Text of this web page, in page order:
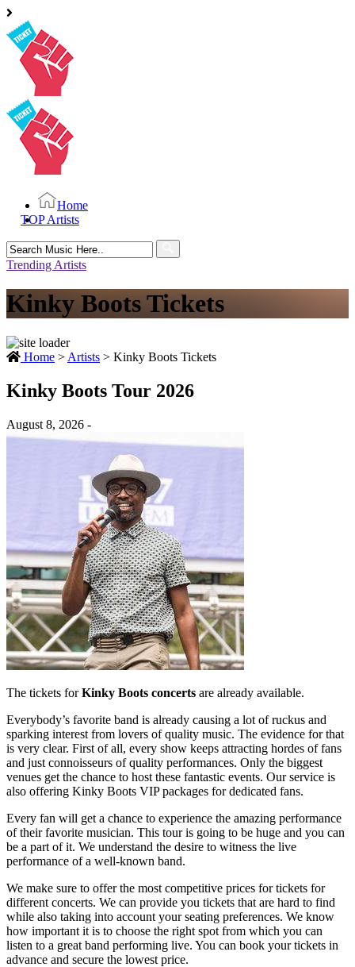
Home
TOP Artists
Search
for:
Trending Artists
Kinky Boots Tickets
Home > Artists > Kinky Boots Tickets
Kinky Boots Tour 2026
August 8, 2026 -
The tickets forKinky Boots concerts are already available.
Everybody’s favorite band is already causing a lot of ruckus and
sparking interest from lovers of quality music. The evidence for that
is very clear. First of all, every show keeps attracting hordes of fans
and just connoisseurs of quality performances. Only the biggest
venues get the chance to host these fantastic events. Our service is
also offering Kinky Boots VIP packages for dedicated fans.
Every fan will get a chance to experience the amazing performance
of their favorite musician. This tour is going to be huge and you can
be a part of it. We understand the desire to witness the live
performance of a well-known band.
We make sure to offer the most competitive prices for tickets for
different concerts. We can provide you tickets that are hard to find
while also taking into account your seating preferences. We know
how important it is to choose the right spot from which you can
listen to a great band performing live. You can book your tickets in
advance and secure the lowest price.